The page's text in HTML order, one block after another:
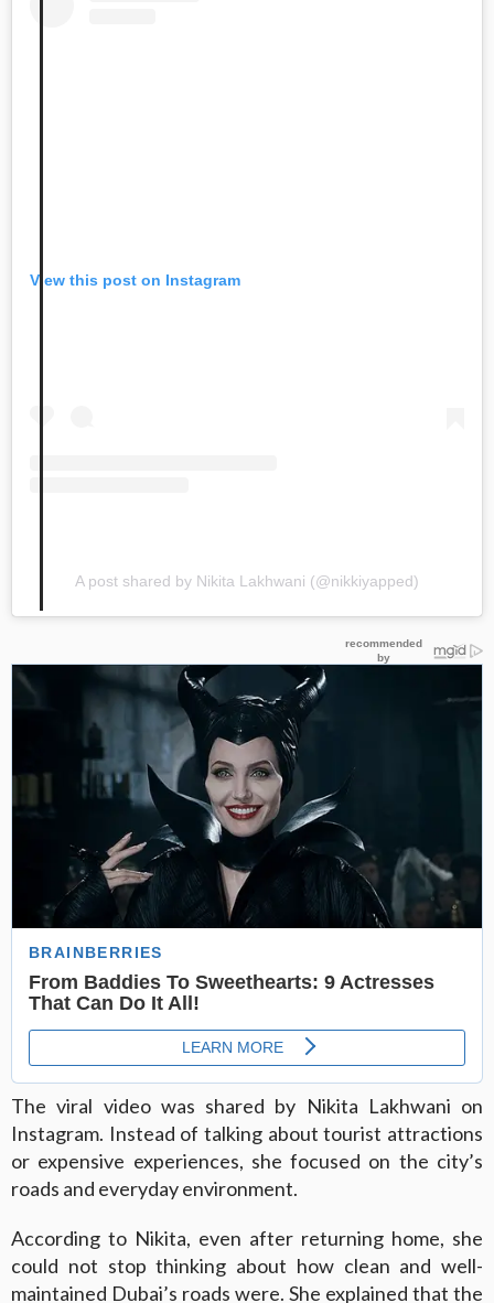
View this post on Instagram
A post shared by Nikita Lakhwani (@nikkiyapped)
The viral video was shared by Nikita Lakhwani on
Instagram. Instead of talking about tourist attractions
or expensive experiences, she focused on the city’s
roads and everyday environment.
According to Nikita, even after returning home, she
could not stop thinking about how clean and well-
maintained Dubai’s roads were. She explained that the